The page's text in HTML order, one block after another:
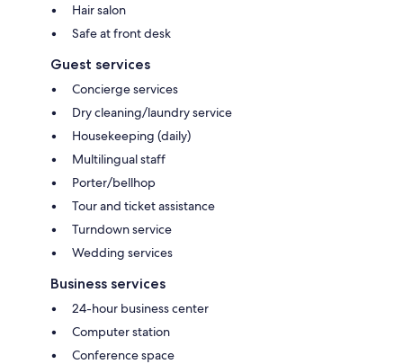
Hair salon
Safe at front desk
Guest services
Concierge services
Dry cleaning/laundry service
Housekeeping (daily)
Multilingual staff
Porter/bellhop
Tour and ticket assistance
Turndown service
Wedding services
Business services
24-hour business center
Computer station
Conference space